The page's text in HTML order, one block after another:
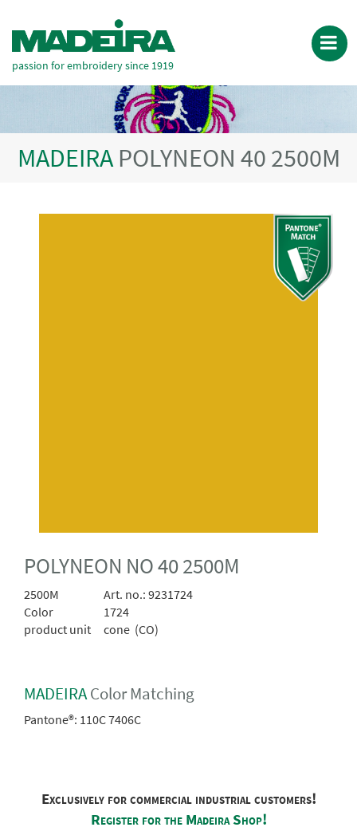
passion for embroidery since 1919
MADEIRA POLYNEON 40 2500M
POLYNEON NO 40 2500M
2500M Art. no.: 9231724
Color
1724
product unit
cone (CO)
MADEIRAColor Matching
Pantone®: 110C 7406C
Exclusively for commercial industrial customers!
Register for the Madeira Shop!